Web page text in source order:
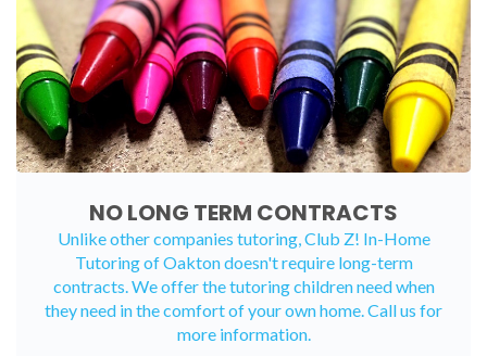
NO LONG TERM CONTRACTS
Unlike other companies tutoring, Club Z! In-Home
Tutoring of Oakton doesn't require long-term
contracts. We offer the tutoring children need when
they need in the comfort of your own home. Call us for
more information.